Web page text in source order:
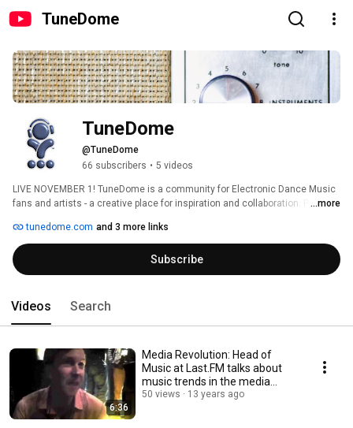
TuneDome
TuneDome
@TuneDome
66 subscribers • 5 videos
LIVE NOVEMBER 1! TuneDome is a community for Electronic Dance Music
fans and artists - a creative place for inspiration and collaboration. Please
...more
tunedome.com and 3 more links
Subscribe
Videos Search
6:36
Media Revolution: Head of
Music at Last.FM talks about
music trends in the media
business. Must-See
50 views 13 years ago